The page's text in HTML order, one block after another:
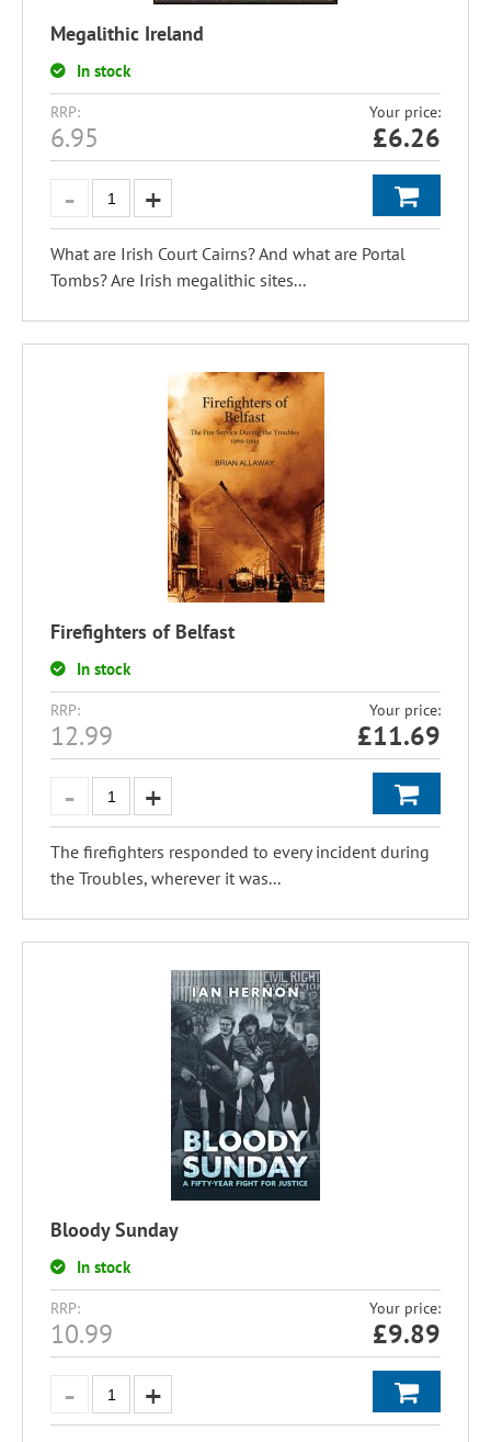
Megalithic Ireland
In stock
RRP:
6.95
Your price:
£6.26
What are Irish Court Cairns? And what are Portal
Tombs? Are Irish megalithic sites...
Firefighters of Belfast
In stock
RRP:
12.99
Your price:
£11.69
The firefighters responded to every incident during
the Troubles, wherever it was...
Bloody Sunday
In stock
RRP:
10.99
Your price:
£9.89